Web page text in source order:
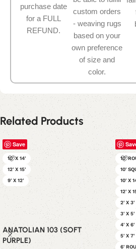
purchase date
for a FULL
REFUND.
custom orders
- weaving rugs
based on your
own preference
of size and
color.
Related Products
Save
10' X 14'
12' X 15'
9' X 12'
ANATOLIAN 103 (SOFT
PURPLE)
10'
10'
10' X
12' X
2' X 3'
3' X 5'
4' X 6'
5' X 7'
6'